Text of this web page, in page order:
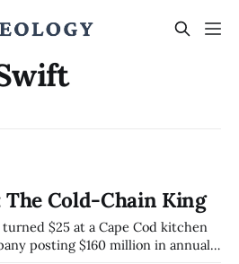
The Cold-Chain King
$25 at a Cape Cod kitchen
posting $160 million in annual